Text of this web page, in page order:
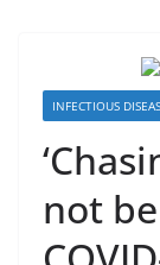
INFECTIOUS
not